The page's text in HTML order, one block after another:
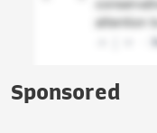
Sponsored